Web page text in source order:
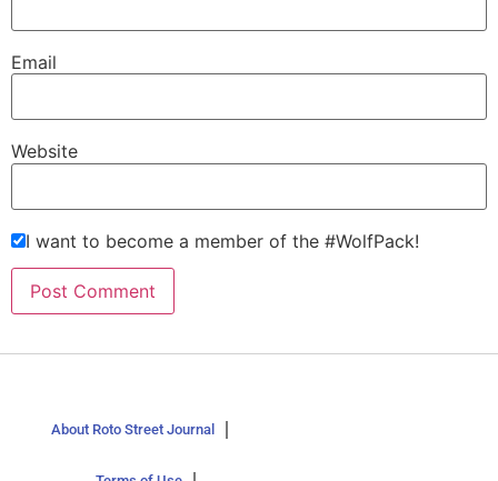
Email
Website
I want to become a member of the #WolfPack!
About Roto Street Journal